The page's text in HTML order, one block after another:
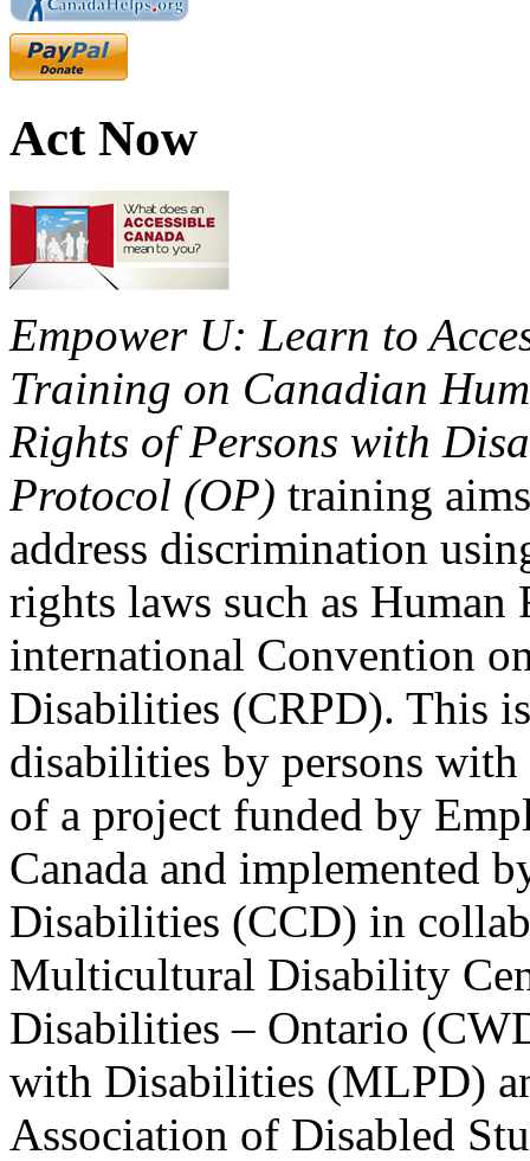
Act Now
Empower U: Learn to
Training on Canadian
Rights of Persons with
Protocol (OP) training
address discrimination
rights laws such as Human
international Convention
Disabilities (CRPD). This
disabilities by persons
of a project funded by
Canada and implemented
Disabilities (CCD) in
Multicultural Disability
Disabilities – Ontario
with Disabilities (MLPD)
Association of Disabled